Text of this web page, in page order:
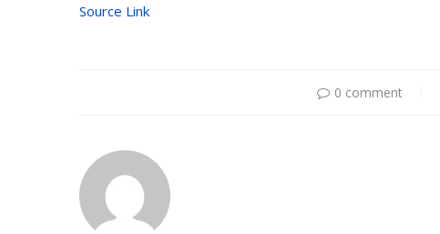
Source Link
0 comment